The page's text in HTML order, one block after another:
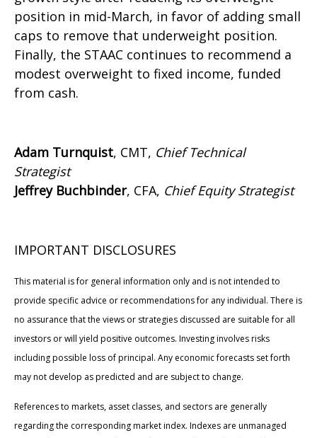
position in mid-March, in favor of adding small
caps to remove that underweight position.
Finally, the STAAC continues to recommend a
modest overweight to fixed income, funded
from cash.
Adam Turnquist, CMT, Chief Technical
Strategist
Jeffrey Buchbinder, CFA, Chief Equity Strategist
IMPORTANT DISCLOSURES
This material is for general information only and is not intended to
provide specific advice or recommendations for any individual. There is
no assurance that the views or strategies discussed are suitable for all
investors or will yield positive outcomes. Investing involves risks
including possible loss of principal. Any economic forecasts set forth
may not develop as predicted and are subject to change.
References to markets, asset classes, and sectors are generally
regarding the corresponding market index. Indexes are unmanaged